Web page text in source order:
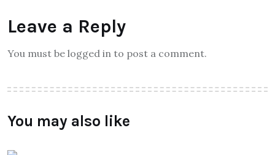
Leave a Reply
You must be logged in to post a comment.
You may also like